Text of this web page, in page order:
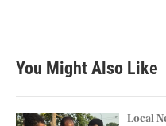
You Might Also Like
Local